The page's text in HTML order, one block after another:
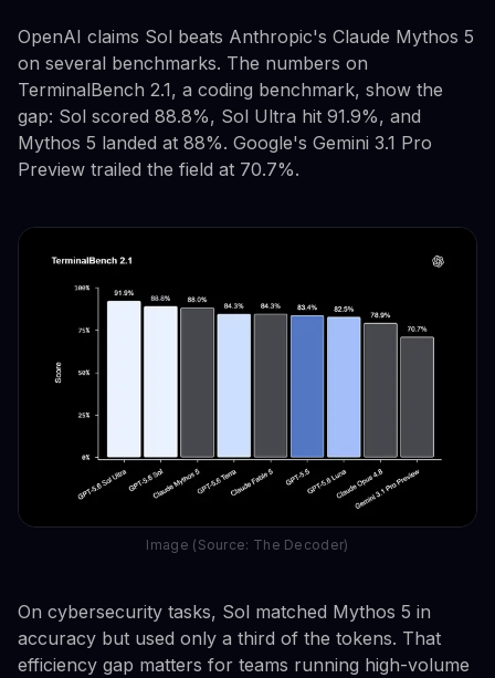
OpenAI claims Sol beats Anthropic's Claude Mythos 5
on several benchmarks. The numbers on
TerminalBench 2.1, a coding benchmark, show the
gap: Sol scored 88.8%, Sol Ultra hit 91.9%, and
Mythos 5 landed at 88%. Google's Gemini 3.1 Pro
Preview trailed the field at 70.7%.
Image (Source: The Decoder)
On cybersecurity tasks, Sol matched Mythos 5 in
accuracy but used only a third of the tokens. That
efficiency gap matters for teams running high-volume